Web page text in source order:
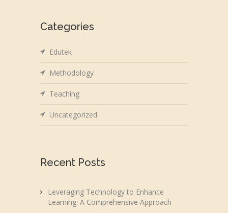
Categories
Edutek
Methodology
Teaching
Uncategorized
Recent Posts
Leveraging Technology to Enhance
Learning: A Comprehensive Approach